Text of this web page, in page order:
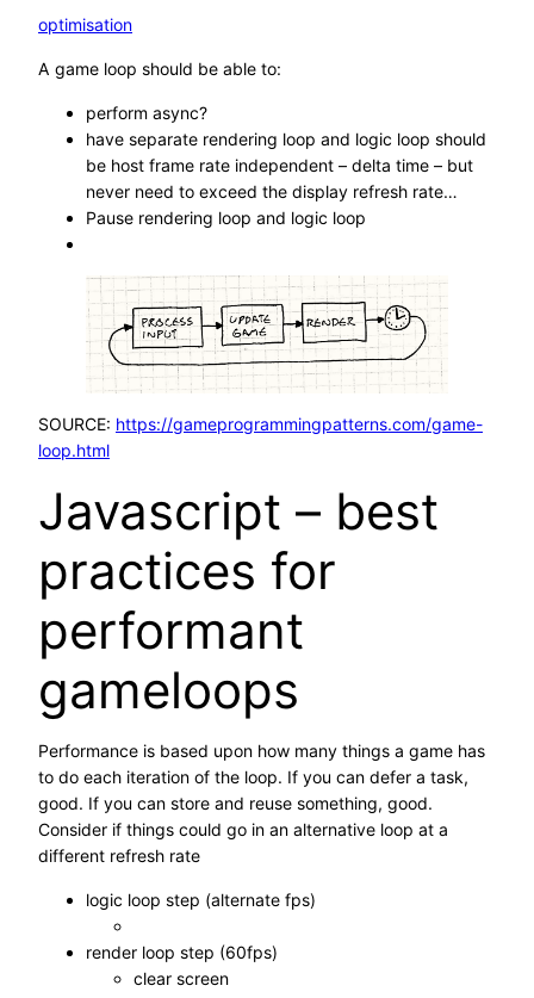
optimisation
A game loop should be able to:
perform async?
have separate rendering loop and logic loop should
be host frame rate independent – delta time – but
never need to exceed the display refresh rate…
Pause rendering loop and logic loop
SOURCE: https://gameprogrammingpatterns.com/game-
loop.html
Javascript – best
practices for
performant
gameloops
Performance is based upon how many things a game has
to do each iteration of the loop. If you can defer a task,
good. If you can store and reuse something, good.
Consider if things could go in an alternative loop at a
different refresh rate
logic loop step (alternate fps)
render loop step (60fps)
clear screen